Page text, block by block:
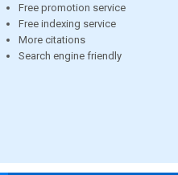
Free promotion service
Free indexing service
More citations
Search engine friendly